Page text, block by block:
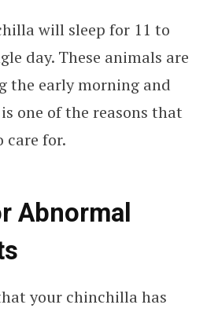
will sleep for 11 to
day. These animals are
the early morning and
one of the reasons that
care for.
Abnormal
your chinchilla has